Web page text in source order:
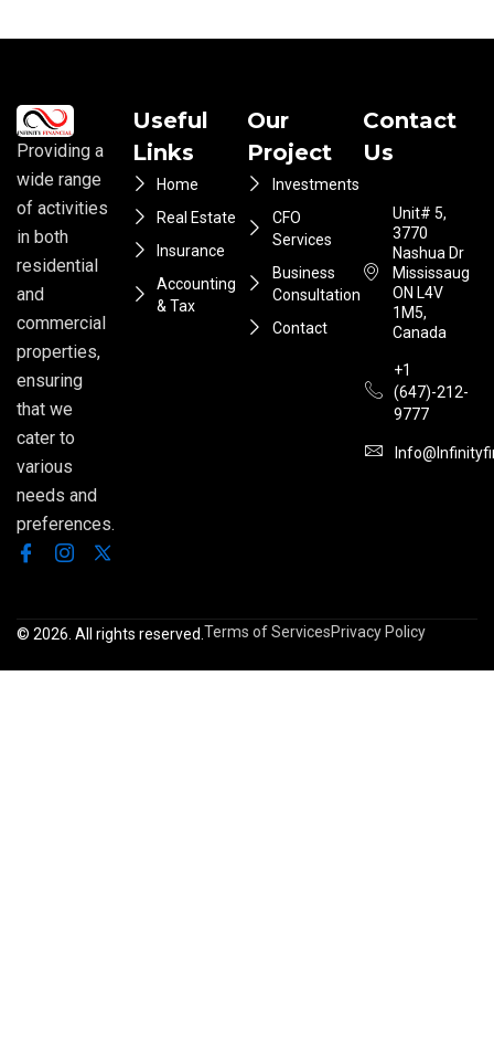
Providing a
wide range
of activities
in both
residential
and
commercial
properties,
ensuring
that we
cater to
various
needs and
preferences.
Useful
Links
Home
Real Estate
Insurance
Accounting
& Tax
Our
Project
Investments
CFO
Services
Business
Consultation
Contact
Contact
Us
Unit# 5,
3770
Nashua Dr
Mississauga
ON L4V
1M5,
Canada
+1
(647)-212-
9777
© 2026. All rights reserved.Terms of ServicesPrivacy Policy